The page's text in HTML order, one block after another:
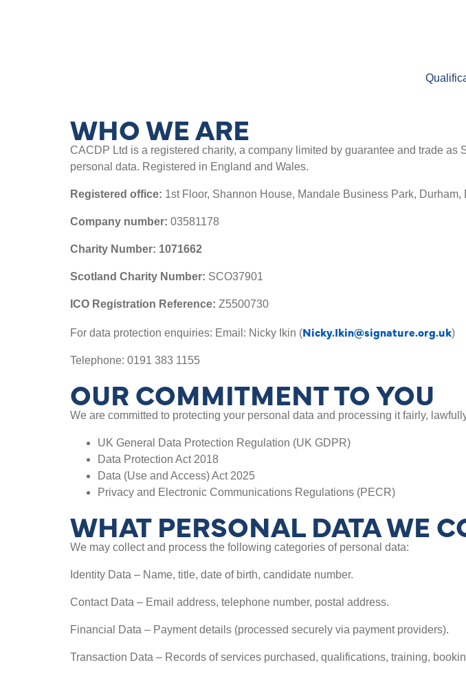
WHO WE ARE
CACDP Ltd is a registered charity, a company limited by guarantee and trade as
personal data. Registered in England and Wales.
Registered office: 1st Floor, Shannon House, Mandale Business Park, Durham,
Company number: 03581178
Charity Number: 1071662
Scotland Charity Number: SCO37901
ICO Registration Reference: Z5500730
For data protection enquiries: Email: Nicky Ikin (Nicky.Ikin@signature.org.uk)
Telephone: 0191 383 1155
OUR COMMITMENT TO YOU
We are committed to protecting your personal data and processing it fairly,
UK General Data Protection Regulation (UK GDPR)
Data Protection Act 2018
Data (Use and Access) Act 2025
Privacy and Electronic Communications Regulations (PECR)
WHAT PERSONAL DATA WE
We may collect and process the following categories of personal data:
Identity Data – Name, title, date of birth, candidate number.
Contact Data – Email address, telephone number, postal address.
Financial Data – Payment details (processed securely via payment providers).
Transaction Data – Records of services purchased, qualifications, training,